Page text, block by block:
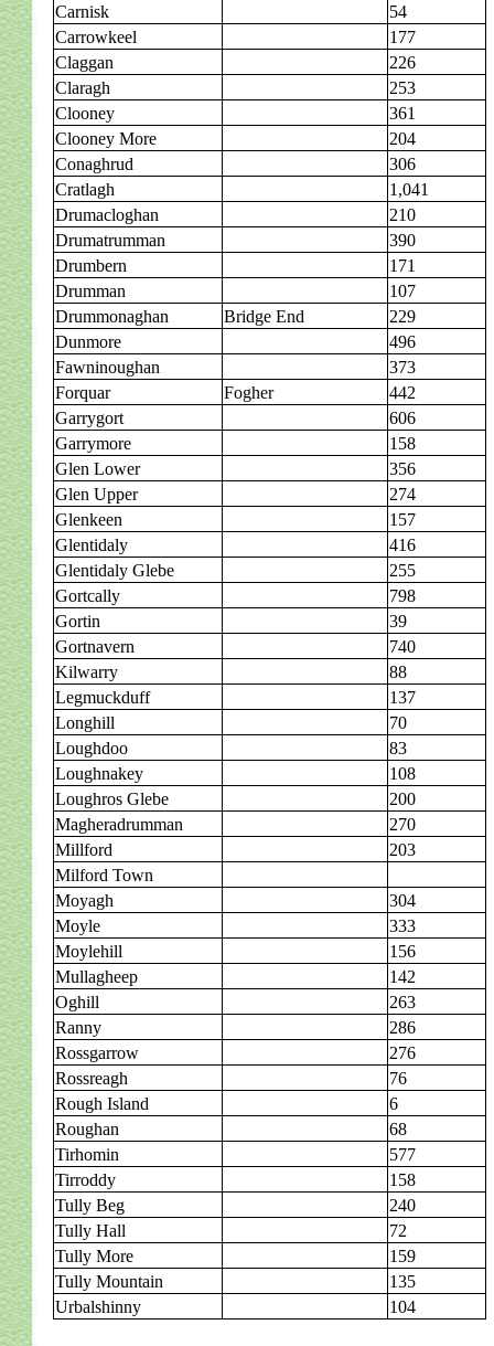
Carnisk
54
Carrowkeel
177
Claggan
226
Claragh
253
Clooney
361
Clooney More
204
Conaghrud
306
Cratlagh
1,041
Drumacloghan
210
Drumatrumman
390
Drumbern
171
Drumman
107
Drummonaghan
Bridge End
229
Dunmore
496
Fawninoughan
373
Forquar
Fogher
442
Garrygort
606
Garrymore
158
Glen Lower
356
Glen Upper
274
Glenkeen
157
Glentidaly
416
Glentidaly Glebe
255
Gortcally
798
Gortin
39
Gortnavern
740
Kilwarry
88
Legmuckduff
137
Longhill
70
Loughdoo
83
Loughnakey
108
Loughros Glebe
200
Magheradrumman
270
Millford
203
Milford Town
Moyagh
304
Moyle
333
Moylehill
156
Mullagheep
142
Oghill
263
Ranny
286
Rossgarrow
276
Rossreagh
76
Rough Island
6
Roughan
68
Tirhomin
577
Tirroddy
158
Tully Beg
240
Tully Hall
72
Tully More
159
Tully Mountain
135
Urbalshinny
104